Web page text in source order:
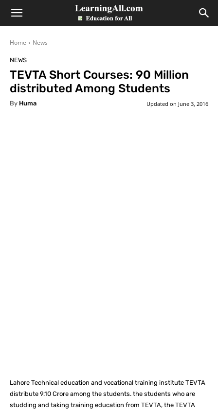
LearningAll
Home News
NEWS
TEVTA Short Courses: 90 Million
distributed Among Students
By Huma Updated on June 3, 2016
Lahore Technical education and vocational training institute TEVTA
distribute 9.10 Crore among the students. the students who are
studding and taking training education from TEVTA, the TEVTA